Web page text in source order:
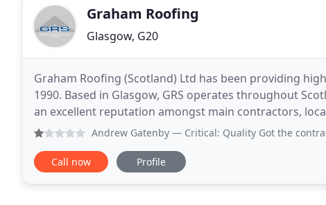
Graham Roofing
Glasgow, G20
Graham Roofing (Scotland) Ltd has been providing
1990. Based in Glasgow, GRS operates throughout
an excellent reputation amongst main contractors,
Andrew Gatenby — Critical: Quality Got the contract to fix
Call now Profile